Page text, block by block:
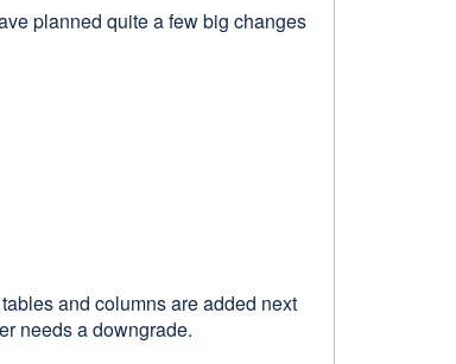
planned quite a few big changes
and columns are added next
needs a downgrade.